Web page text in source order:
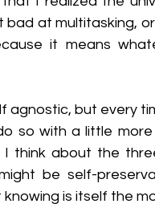
bad at multitasking,
it means
agnostic, but every
so with a little
I think about the
be self-
is itself the